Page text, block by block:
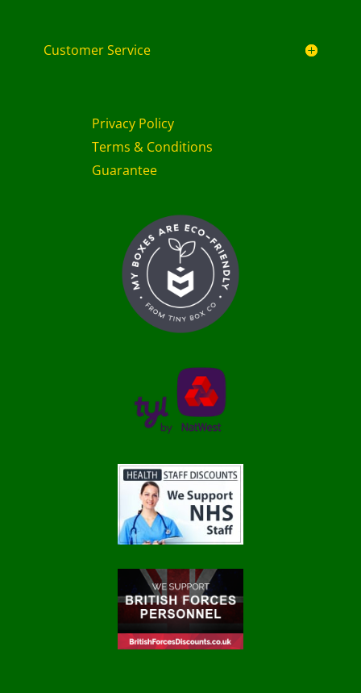
Customer Service
Privacy Policy
Terms & Conditions
Guarantee